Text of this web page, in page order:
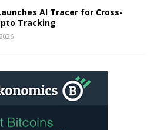
AI Tracer for Cross-
Tracking